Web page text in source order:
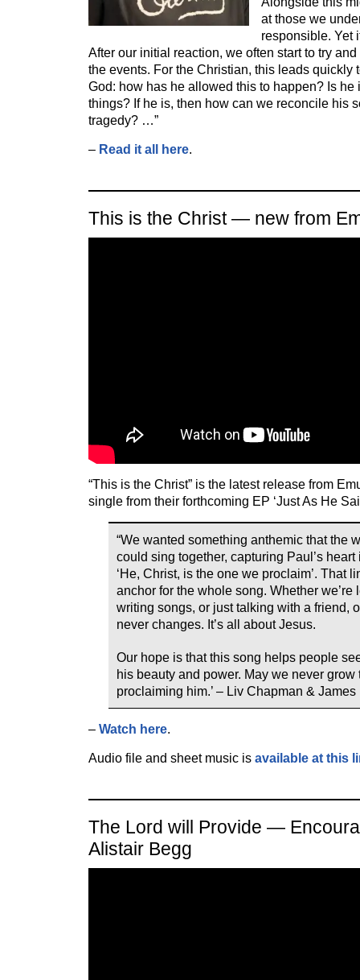
at those we
responsible. Yet
After our initial reaction, we often start to try
the events. For the Christian, this leads quickly
God: how has he allowed this to happen? Is he
things? If he is, then how can we reconcile his
tragedy? …”
– Read it all here.
This is the Christ — new from
“This is the Christ” is the latest release from
single from their forthcoming EP ‘Just As He
“We wanted something anthemic that the
could sing together, capturing Paul’s
‘He, Christ, is the one we proclaim’. That
anchor for the whole song. Whether we’re
writing songs, or just talking with a friend,
never changes. It’s all about Jesus.
Our hope is that this song helps people
his beauty and power. May we never grow
proclaiming him.’ – Liv Chapman &
– Watch here.
Audio file and sheet music is available at this
The Lord will Provide —
Alistair Begg